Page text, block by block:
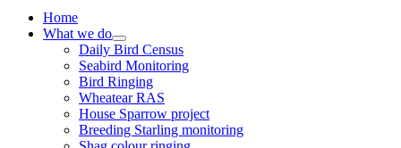
Lapland Bunting © R Campey
Home
What we do
Daily Bird Census
Seabird Monitoring
Bird Ringing
Wheatear RAS
House Sparrow project
Breeding Starling monitoring